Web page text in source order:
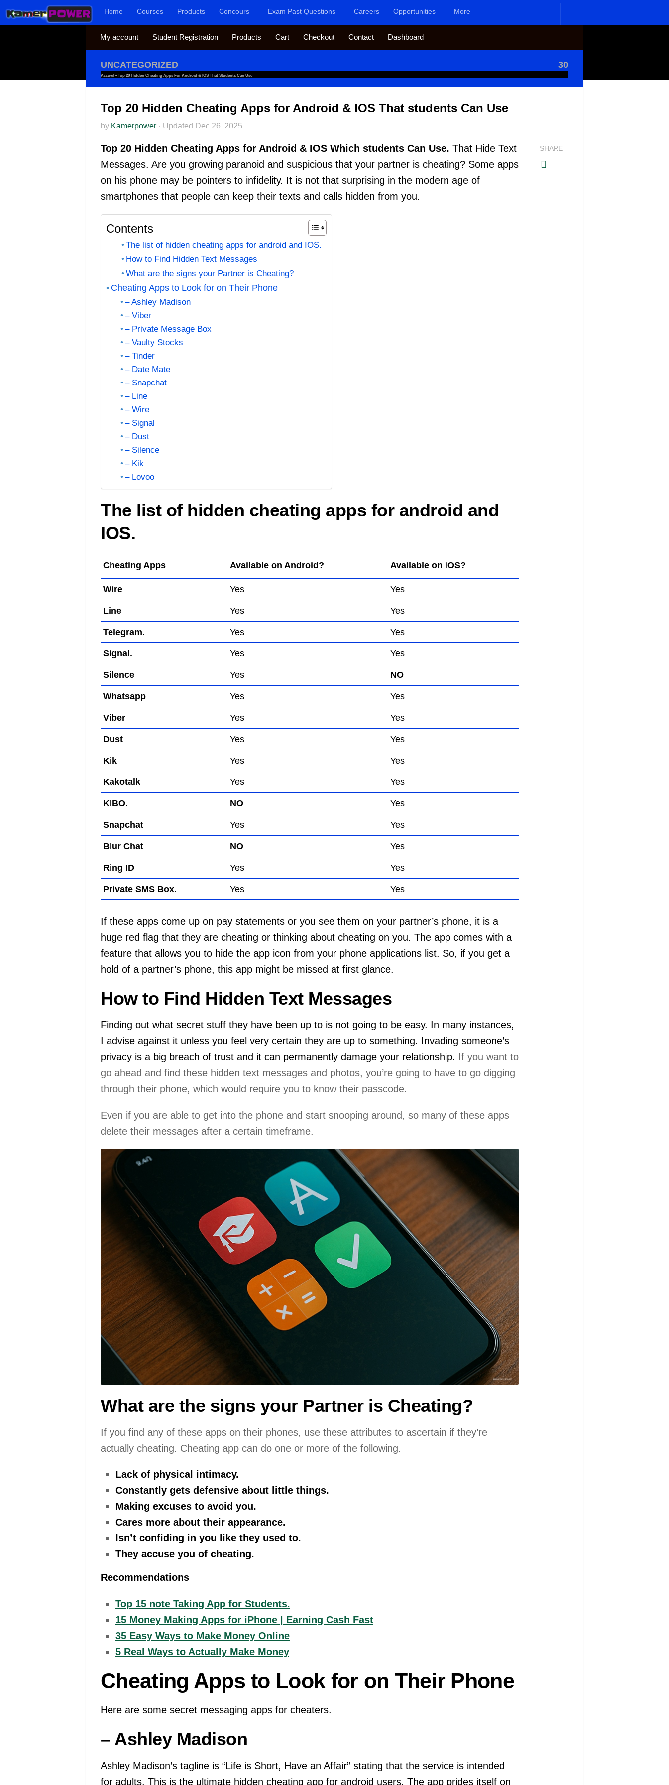
Skip to content Home Courses Products Concours Exam Past Questions Careers Opportunities More
My account Student Registration Products Cart Checkout Contact Dashboard
UNCATEGORIZED 30
Accueil » Top 20 Hidden Cheating Apps For Android & IOS That Students Can Use
Top 20 Hidden Cheating Apps for Android & IOS That students Can Use
by Kamerpower · Updated Dec 26, 2025
Top 20 Hidden Cheating Apps for Android & IOS Which students Can Use. That Hide Text
Messages. Are you growing paranoid and suspicious that your partner is cheating? Some apps
on his phone may be pointers to infidelity. It is not that surprising in the modern age of
smartphones that people can keep their texts and calls hidden from you.
Contents
The list of hidden cheating apps for android and IOS.
How to Find Hidden Text Messages
What are the signs your Partner is Cheating?
Cheating Apps to Look for on Their Phone
– Ashley Madison
– Viber
– Private Message Box
– Vaulty Stocks
– Tinder
– Date Mate
– Snapchat
– Line
– Wire
– Signal
– Dust
– Silence
– Kik
– Lovoo
The list of hidden cheating apps for android and
IOS.
Cheating Apps Available on Android? Available on iOS?
Wire Yes Yes
Line Yes Yes
Telegram. Yes Yes
Signal. Yes Yes
Silence Yes NO
Whatsapp Yes Yes
Viber Yes Yes
Dust Yes Yes
Kik Yes Yes
Kakotalk Yes Yes
KIBO. NO Yes
Snapchat Yes Yes
Blur Chat NO Yes
Ring ID Yes Yes
Private SMS Box. Yes Yes
If these apps come up on pay statements or you see them on your partner’s phone, it is a
huge red flag that they are cheating or thinking about cheating on you. The app comes with a
feature that allows you to hide the app icon from your phone applications list. So, if you get a
hold of a partner’s phone, this app might be missed at first glance.
How to Find Hidden Text Messages
Finding out what secret stuff they have been up to is not going to be easy. In many instances,
I advise against it unless you feel very certain they are up to something. Invading someone’s
privacy is a big breach of trust and it can permanently damage your relationship. If you want to
go ahead and find these hidden text messages and photos, you’re going to have to go digging
through their phone, which would require you to know their passcode.
Even if you are able to get into the phone and start snooping around, so many of these apps
delete their messages after a certain timeframe.
What are the signs your Partner is Cheating?
If you find any of these apps on their phones, use these attributes to ascertain if they’re
actually cheating. Cheating app can do one or more of the following.
Lack of physical intimacy.
Constantly gets defensive about little things.
Making excuses to avoid you.
Cares more about their appearance.
Isn’t confiding in you like they used to.
They accuse you of cheating.
Recommendations
Top 15 note Taking App for Students.
15 Money Making Apps for iPhone | Earning Cash Fast
35 Easy Ways to Make Money Online
5 Real Ways to Actually Make Money
Cheating Apps to Look for on Their Phone
Here are some secret messaging apps for cheaters.
– Ashley Madison
Ashley Madison’s tagline is “Life is Short, Have an Affair” stating that the service is intended
for adults. This is the ultimate hidden cheating app for android users. The app prides itself on
SHARE